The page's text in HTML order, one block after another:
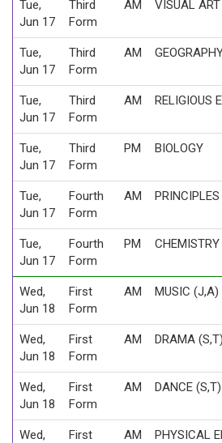
Tue,
Jun 17
Third
Form
AM VISUAL
Tue,
Jun 17
Third
Form
AM
Tue,
Jun 17
Third
Form
AM RELIGIOUS
Tue,
Jun 17
Third
Form
PM BIOLOGY
Tue,
Jun 17
Fourth
Form
AM
Tue,
Jun 17
Fourth
Form
PM CHEMISTRY
Wed,
Jun 18
First
Form
AM MUSIC (J,A)
Wed,
Jun 18
First
Form
AM DRAMA (S,T)
Wed,
Jun 18
First
Form
AM DANCE (S,T)
Wed,
First
AM PHYSICAL